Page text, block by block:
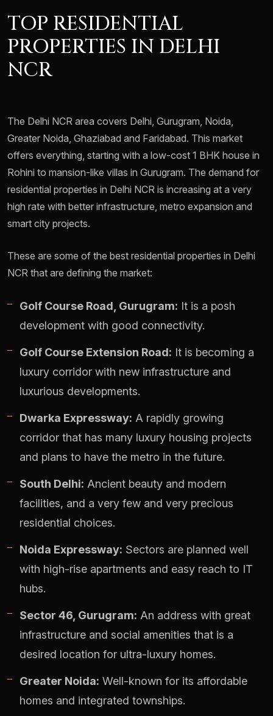
TOP RESIDENTIAL
PROPERTIES IN DELHI
NCR
The Delhi NCR area covers Delhi, Gurugram, Noida,
Greater Noida, Ghaziabad and Faridabad. This market
offers everything, starting with a low-cost 1 BHK house in
Rohini to mansion-like villas in Gurugram. The demand for
residential properties in Delhi NCR is increasing at a very
high rate with better infrastructure, metro expansion and
smart city projects.
These are some of the best residential properties in Delhi
NCR that are defining the market:
Golf Course Road, Gurugram: It is a posh
development with good connectivity.
Golf Course Extension Road: It is becoming a
luxury corridor with new infrastructure and
luxurious developments.
Dwarka Expressway: A rapidly growing
corridor that has many luxury housing projects
and plans to have the metro in the future.
South Delhi: Ancient beauty and modern
facilities, and a very few and very precious
residential choices.
Noida Expressway: Sectors are planned well
with high-rise apartments and easy reach to IT
hubs.
Sector 46, Gurugram: An address with great
infrastructure and social amenities that is a
desired location for ultra-luxury homes.
Greater Noida: Well-known for its affordable
homes and integrated townships.